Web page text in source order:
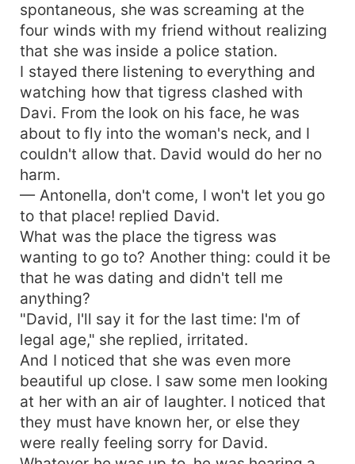
spontaneous, she was screaming at the
four winds with my friend without realizing
that she was inside a police station.
I stayed there listening to everything and
watching how that tigress clashed with
Davi. From the look on his face, he was
about to fly into the woman's neck, and I
couldn't allow that. David would do her no
harm.
— Antonella, don't come, I won't let you go
to that place! replied David.
What was the place the tigress was
wanting to go to? Another thing: could it be
that he was dating and didn't tell me
anything?
"David, I'll say it for the last time: I'm of
legal age," she replied, irritated.
And I noticed that she was even more
beautiful up close. I saw some men looking
at her with an air of laughter. I noticed that
they must have known her, or else they
were really feeling sorry for David.